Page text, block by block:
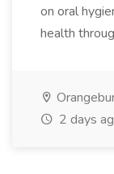
on oral
health
2 days